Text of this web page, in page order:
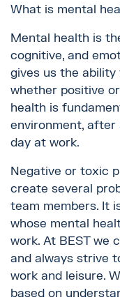
What is mental
Mental health is
cognitive, and
gives us the
whether positive
health is
environment, after
day at work.
Negative or toxic
create several
team members. It
whose mental
work. At BEST we
and always strive
work and leisure.
based on